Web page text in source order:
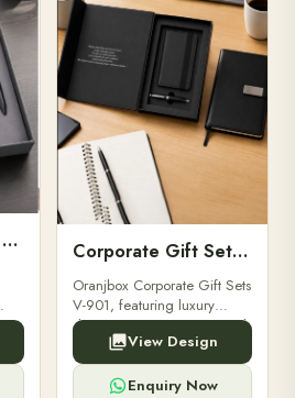
Powerbank Folder V-1 Corporate Gift Set V-901
Oranjbox Corporate Gift Sets
V-901, featuring luxury
diaries, executive pens, and
bespoke stationery. Ideal for
clients, employees, and
corporate events.
View Design
Enquiry Now